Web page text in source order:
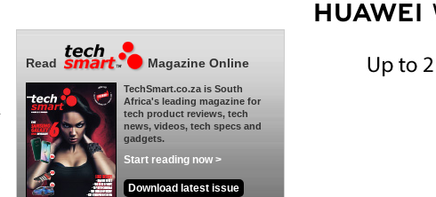
Read Magazine Online
TechSmart.co.za is South
Africa's leading magazine for
tech product reviews, tech
news, videos, tech specs and
gadgets.
Start reading now >
Download latest issue